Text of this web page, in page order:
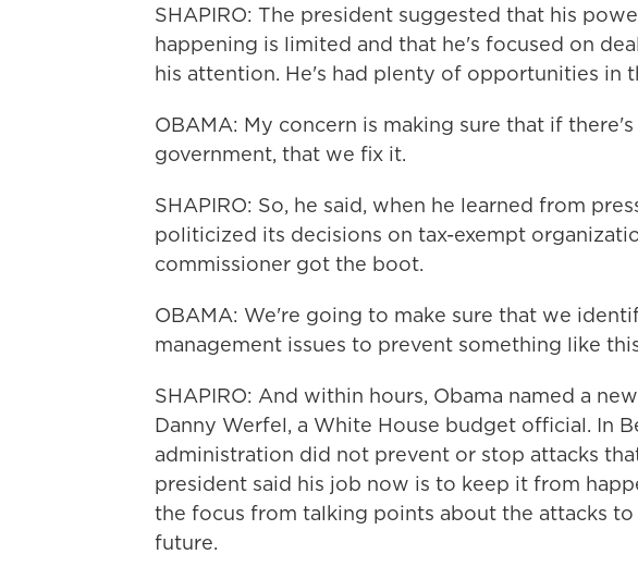
SHAPIRO: The president suggested that his
happening is limited and that he's focused on
his attention. He's had plenty of opportunities in
OBAMA: My concern is making sure that if
government, that we fix it.
SHAPIRO: So, he said, when he learned from
politicized its decisions on tax-exempt
commissioner got the boot.
OBAMA: We're going to make sure that we
management issues to prevent something like
SHAPIRO: And within hours, Obama named a
Danny Werfel, a White House budget official. In
administration did not prevent or stop attacks
president said his job now is to keep it from
the focus from talking points about the attacks
future.